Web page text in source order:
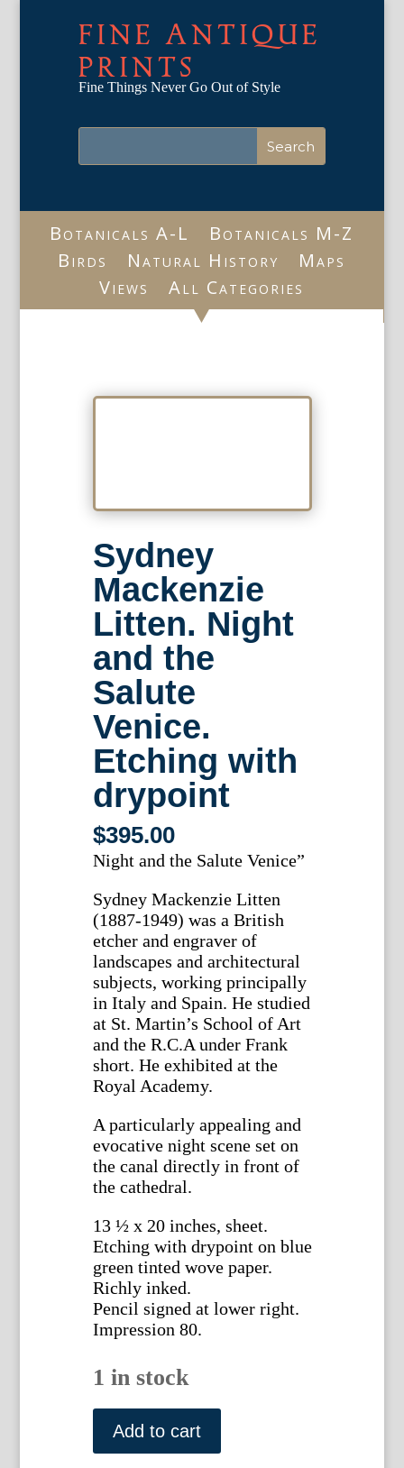
FINE ANTIQUE
PRINTS
Fine Things Never Go Out of Style
Botanicals A-L
Botanicals M-Z
Birds
Natural History
Maps
Views
All Categories
Sydney
Mackenzie
Litten. Night
and the
Salute
Venice.
Etching with
drypoint
$395.00
Night and the Salute Venice”
Sydney Mackenzie Litten
(1887-1949) was a British
etcher and engraver of
landscapes and architectural
subjects, working principally
in Italy and Spain. He studied
at St. Martin’s School of Art
and the R.C.A under Frank
short. He exhibited at the
Royal Academy.
A particularly appealing and
evocative night scene set on
the canal directly in front of
the cathedral.
13 ½ x 20 inches, sheet.
Etching with drypoint on blue
green tinted wove paper.
Richly inked.
Pencil signed at lower right.
Impression 80.
1 in stock
Sydney
Mackenzie
Litten.
Add to cart